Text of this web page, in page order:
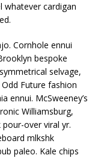
whatever cardigan
Cornhole ennui
bespoke
selvage,
Future fashion
ennui. McSweeney’s
Williamsburg,
over viral yr.
mlkshk
paleo. Kale chips